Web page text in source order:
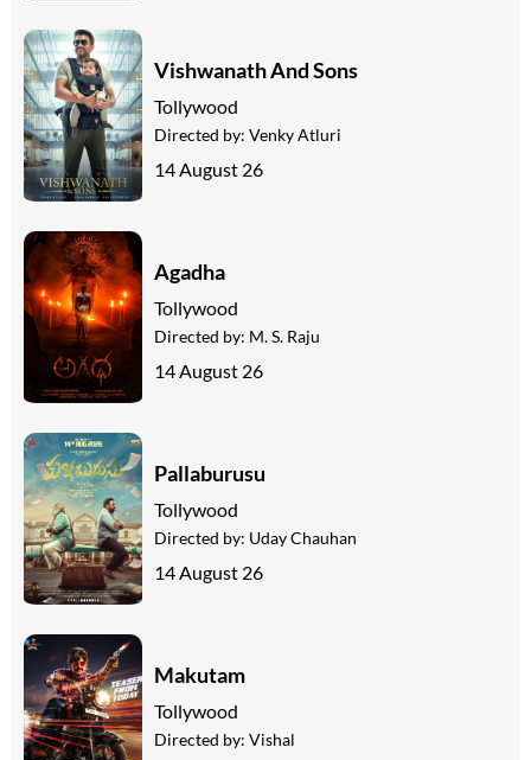
Vishwanath And Sons
Tollywood
Directed by: Venky Atluri
14 August 26
Agadha
Tollywood
Directed by: M. S. Raju
14 August 26
Pallaburusu
Tollywood
Directed by: Uday Chauhan
14 August 26
Makutam
Tollywood
Directed by: Vishal